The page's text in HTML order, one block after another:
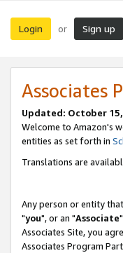
Login or Sign up
Associates
Updated: October
Welcome to Amazon's
entities as set forth in
Translations are
Any person or entity
"you", or an "Associate
Associates Site, you
Associates Program